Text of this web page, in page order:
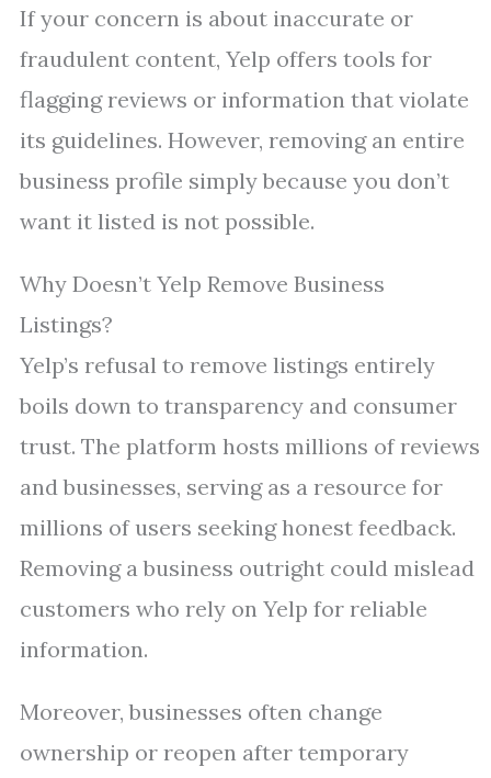
If your concern is about inaccurate or
fraudulent content, Yelp offers tools for
flagging reviews or information that violate
its guidelines. However, removing an entire
business profile simply because you don’t
want it listed is not possible.
Why Doesn’t Yelp Remove Business
Listings?
Yelp’s refusal to remove listings entirely
boils down to transparency and consumer
trust. The platform hosts millions of reviews
and businesses, serving as a resource for
millions of users seeking honest feedback.
Removing a business outright could mislead
customers who rely on Yelp for reliable
information.
Moreover, businesses often change
ownership or reopen after temporary